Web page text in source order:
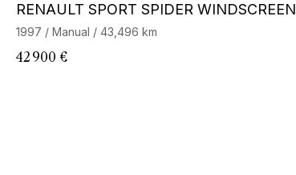
RENAULT SPORT SPIDER WINDSCREEN
1997 / Manual / 43,496 km
42 900 €